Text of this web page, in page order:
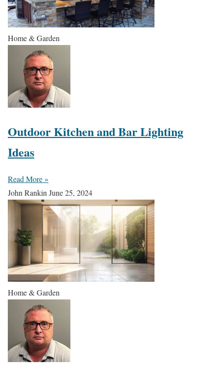
Home & Garden
Outdoor Kitchen and Bar Lighting
Ideas
Read More »
John Rankin June 25, 2024
Home & Garden